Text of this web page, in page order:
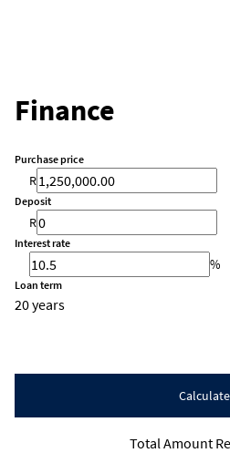
Finance
Purchase price
R
Deposit
R
Interest rate
%
Loan term
20 years
Calculate
Total Amount